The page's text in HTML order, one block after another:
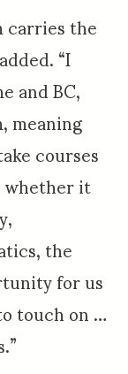
the
“I
and BC,
courses
it
the
for us
touch on …